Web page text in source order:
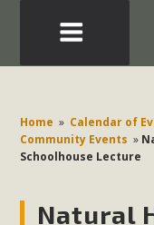
Home » Calendar of
Community Events »
Schoolhouse Lecture
Natural
Development in the
of Mercury Dry
Energy in San
Environmental